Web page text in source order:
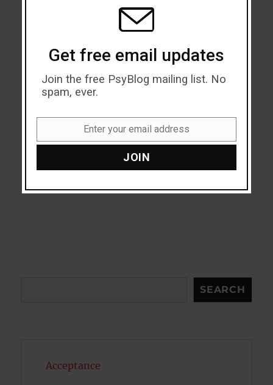
SEARCH
Acceptance
Get free email updates
Join the free PsyBlog mailing list. No
spam, ever.
Enter your email address
JOIN